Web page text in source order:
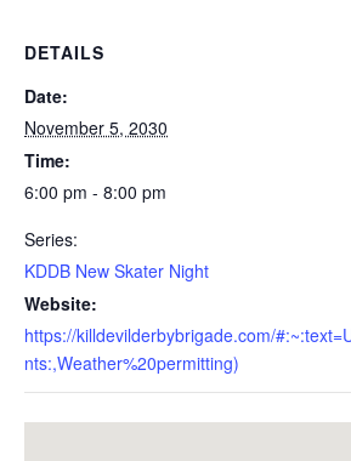
DETAILS
Date:
November 5, 2030
Time:
6:00 pm - 8:00 pm
Series:
KDDB New Skater Night
Website:
https://killdevilderbybrigade.com/
nts:,Weather%20permitting)